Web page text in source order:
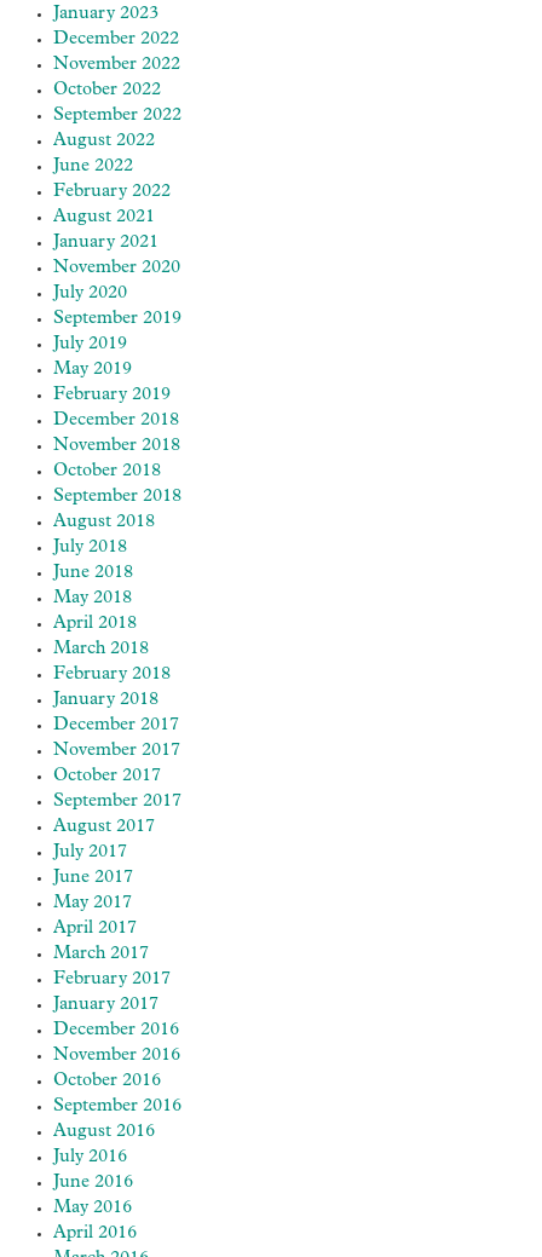
January 2023
December 2022
November 2022
October 2022
September 2022
August 2022
June 2022
February 2022
August 2021
January 2021
November 2020
July 2020
September 2019
July 2019
May 2019
February 2019
December 2018
November 2018
October 2018
September 2018
August 2018
July 2018
June 2018
May 2018
April 2018
March 2018
February 2018
January 2018
December 2017
November 2017
October 2017
September 2017
August 2017
July 2017
June 2017
May 2017
April 2017
March 2017
February 2017
January 2017
December 2016
November 2016
October 2016
September 2016
August 2016
July 2016
June 2016
May 2016
April 2016